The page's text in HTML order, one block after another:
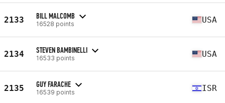
2133 BILL MALCOMB
16528 points USA
2134 STEVEN BAMBINELLI
16533 points USA
2135 GUY FARACHE
16539 points ISR